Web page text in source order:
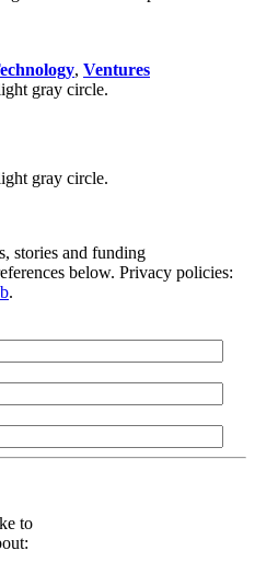
, Ventures
stories and funding
below. Privacy policies:
.
to